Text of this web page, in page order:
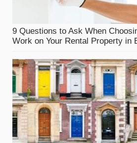
9 Questions to Ask When
Work on Your Rental Property in